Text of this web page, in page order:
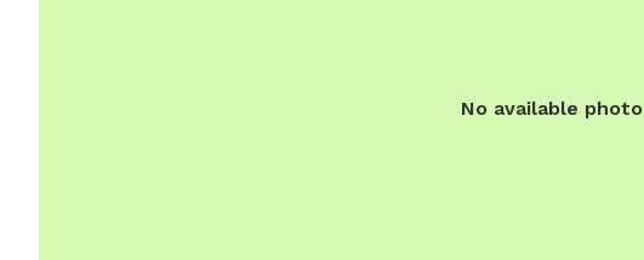
No available photo